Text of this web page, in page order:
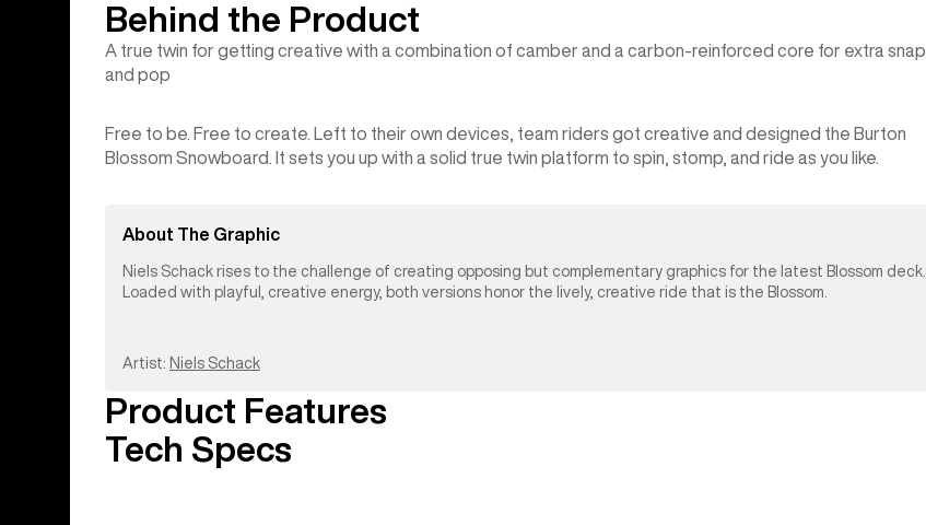
Behind the Product
A true twin for getting creative with a combination of camber and a carbon-reinforced core for extra snap
and pop
Free to be. Free to create. Left to their own devices, team riders got creative and designed the Burton
Blossom Snowboard. It sets you up with a solid true twin platform to spin, stomp, and ride as you like.
About The Graphic
Niels Schack rises to the challenge of creating opposing but complementary graphics for the latest Blossom deck.
Loaded with playful, creative energy, both versions honor the lively, creative ride that is the Blossom.
Artist: Niels Schack
Product Features
Tech Specs